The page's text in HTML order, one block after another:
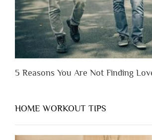
5 Reasons You Are Not Finding
HOME WORKOUT TIPS